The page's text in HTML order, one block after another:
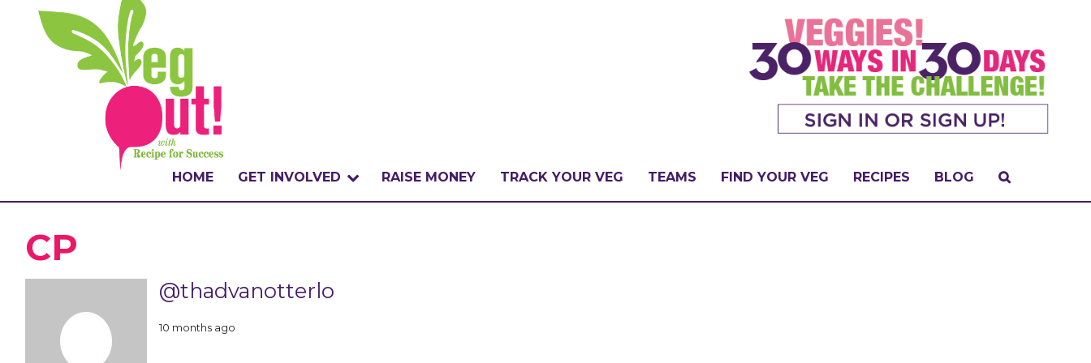
HOME GET INVOLVED
HOW TO PARTICIPATE
RAISE MONEY TRACK YOUR VEG TEAMS FIND YOUR VEG RECIPES BLOG
CP
@thadvanotterlo
10 months ago